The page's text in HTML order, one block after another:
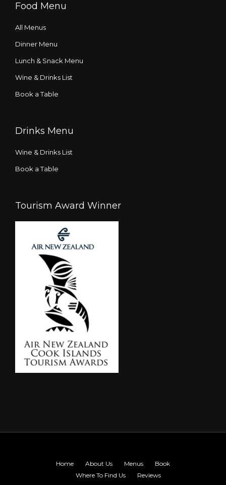
Food Menu
All Menus
Dinner Menu
Lunch & Snack Menu
Wine & Drinks List
Book a Table
Drinks Menu
Wine & Drinks List
Book a Table
Tourism Award Winner
Home About Us Menus
Book
Where To Find Us
Reviews